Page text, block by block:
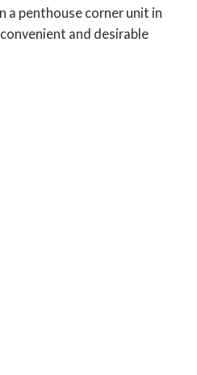
a penthouse corner unit in
and desirable